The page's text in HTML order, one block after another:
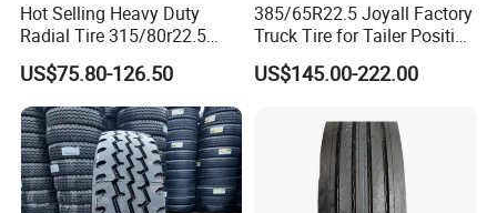
Hot Selling Heavy Duty
Radial Tire 315/80r22.5
Tubeless Truck Tire
US$75.80-126.50
385/65R22.5 Joyall Factory
Truck Tire for Tailer Position
TBR
US$145.00-222.00